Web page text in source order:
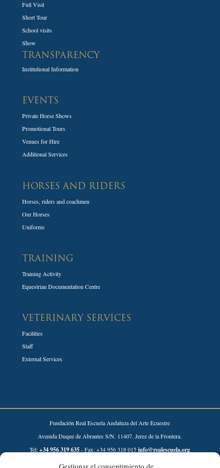
Gestionar el consentimiento de
Full Visit
Short Tour
School visits
Show
TRANSPARENCY
Institutional Information
EVENTS
Private Horse Shows
Promotional Tours
Venues for Hire
Additional Services
HORSES AND RIDERS
Horses, riders and coachmen
Our Horses
Uniforms
TRAINING
Training Activity
Equestrian Documentation Centre
VETERINARY SERVICES
Facilities
Staff
External Services
Fundación Real Escuela Andaluza del Arte Ecuestre
Avenida Duque de Abrantes S/N. 11407. Jerez de la Frontera.
Tel:+34 956 319 635- Fax: +34 956 318 015info@realescuela.org